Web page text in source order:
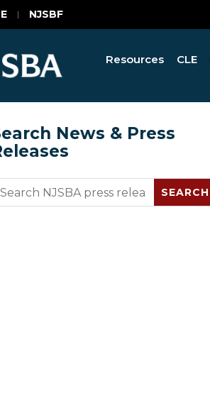
NJSBF
Resources CLE
News & Press